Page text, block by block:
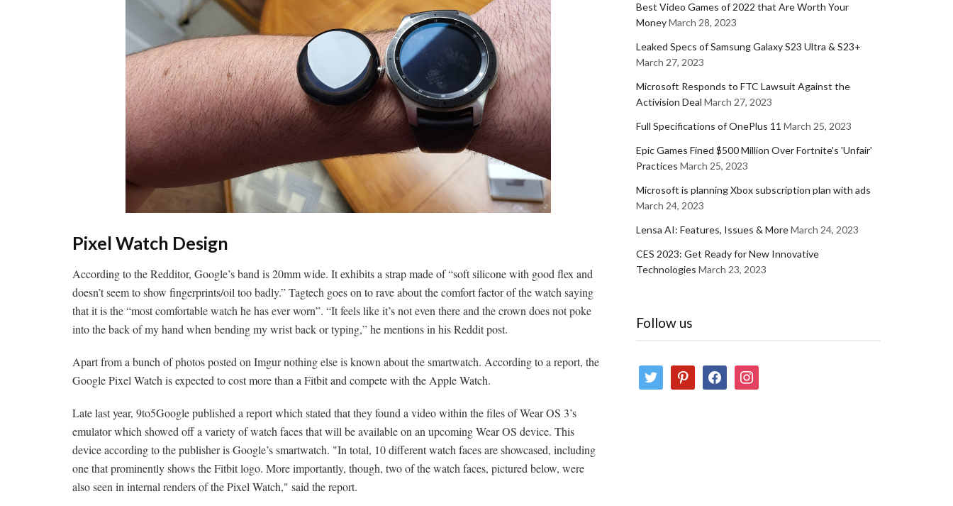
Pixel Watch Design
According to the Redditor, Google’s band is 20mm wide. It exhibits a strap made of “soft silicone with good flex and
doesn’t seem to show fingerprints/oil too badly.” Tagtech goes on to rave about the comfort factor of the watch saying
that it is the “most comfortable watch he has ever worn”. “It feels like it’s not even there and the crown does not poke
into the back of my hand when bending my wrist back or typing,” he mentions in his Reddit post.
Apart from a bunch of photos posted on Imgur nothing else is known about the smartwatch. According to a report, the
Google Pixel Watch is expected to cost more than a Fitbit and compete with the Apple Watch.
Late last year, 9to5Google published a report which stated that they found a video within the files of Wear OS 3’s
emulator which showed off a variety of watch faces that will be available on an upcoming Wear OS device. This
device according to the publisher is Google’s smartwatch. "In total, 10 different watch faces are showcased, including
one that prominently shows the Fitbit logo. More importantly, though, two of the watch faces, pictured below, were
also seen in internal renders of the Pixel Watch," said the report.
Best Video Games of 2022 that Are Worth Your
MoneyMarch 28, 2023
Leaked Specs of Samsung Galaxy S23 Ultra & S23+
March 27, 2023
Microsoft Responds to FTC Lawsuit Against the
Activision Deal March 27, 2023
Full Specifications of OnePlus 11 March 25, 2023
Epic Games Fined $500 Million Over Fortnite's 'Unfair'
Practices March 25, 2023
Microsoft is planning Xbox subscription plan with ads
March 24, 2023
Lensa AI: Features, Issues & MoreMarch 24, 2023
CES 2023: Get Ready for New Innovative
Technologies March 23, 2023
Follow us
twitter pinterestfacebookinstagram